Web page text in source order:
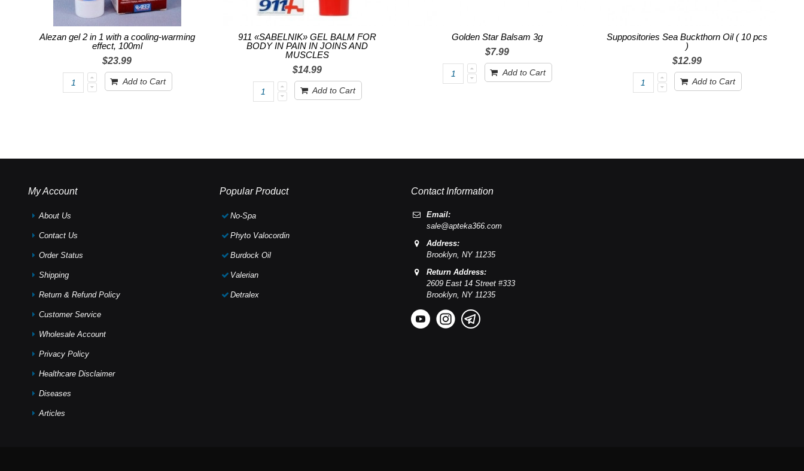
Alezan gel 2 in 1 with a cooling-warming
effect, 100ml
$23.99
Add to Cart
911 «SABELNIK» GEL BALM FOR
BODY IN PAIN IN JOINS AND
MUSCLES
$14.99
Add to Cart
Golden Star Balsam 3g
$7.99
Add to Cart
Suppositories Sea Buckthorn Oil ( 10 pcs
)
$12.99
Add to Cart
My Account
About Us
Contact Us
Order Status
Shipping
Return & Refund Policy
Customer Service
Wholesale Account
Privacy Policy
Healthcare Disclaimer
Diseases
Articles
Popular Product
No-Spa
Phyto Valocordin
Burdock Oil
Valerian
Detralex
Contact Information
Email:
sale@apteka366.com
Address:
Brooklyn,NY 11235
Return Address:
2609 East 14 Street #333
Brooklyn,NY 11235